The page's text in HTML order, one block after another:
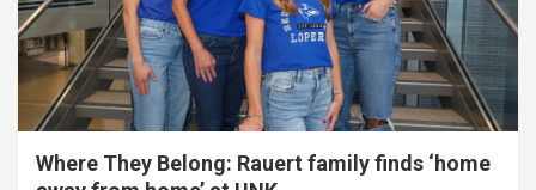
Where They Belong: Rauert family finds ‘home